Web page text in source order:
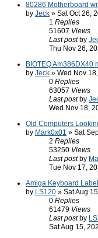
80286 Motherboard
by Jeck » Sat Oct 26,
1 Replies
51607 Views
Last post by
Thu Nov 26,
BIOTEQ Am386DX40
by Jeck » Wed Nov
0 Replies
63057 Views
Last post by
Wed Nov 18,
Old Computers
by Mark0x01 » Sat
2 Replies
53250 Views
Last post by
Tue Nov 17,
Amiga Keyboard
by LS120 » Sat Aug
0 Replies
61479 Views
Last post by
Sat Aug 15,